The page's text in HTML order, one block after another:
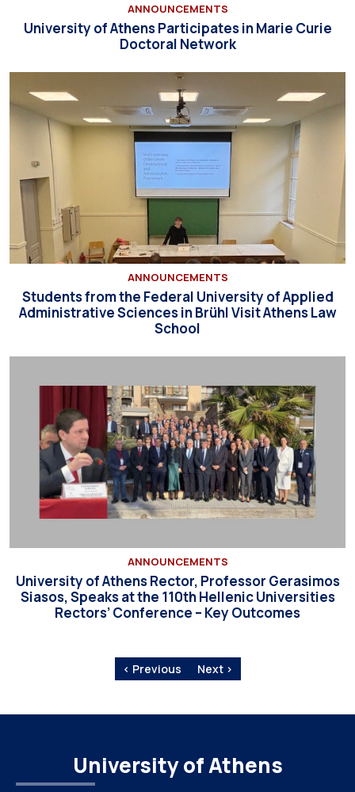
ANNOUNCEMENTS
University of Athens Participates in Marie Curie
Doctoral Network
ANNOUNCEMENTS
Students from the Federal University of Applied
Administrative Sciences in Brühl Visit Athens Law
School
ANNOUNCEMENTS
University of Athens Rector, Professor Gerasimos
Siasos, Speaks at the 110th Hellenic Universities
Rectors’ Conference – Key Outcomes
‹ Previous Next ›
University of Athens